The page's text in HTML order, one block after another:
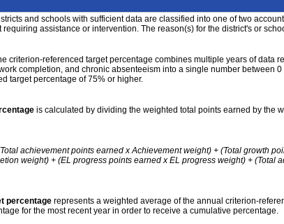
and schools with sufficient data are classified into one of two
assistance or intervention. The reason(s) for the district's or
criterion-referenced target percentage combines multiple years of data
completion, and chronic absenteeism into a single number between
target percentage of 75% or higher.
is calculated by dividing the weighted total points earned by the
achievement points earned x Achievement weight) + (Total growth
weight) + (EL progress points earned x EL progress weight) + (Total
percentage represents a weighted average of the annual criterion-
for the most recent year in order to receive a cumulative percentage.